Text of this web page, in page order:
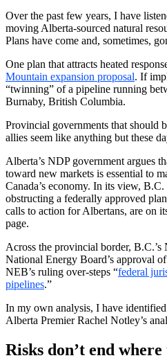
Over the past few years, I have
moving Alberta-sourced natural
Plans have come and, sometimes,
One plan that attracts heated
Mountain expansion proposal. If
“twinning” of a pipeline running
Burnaby, British Columbia.
Provincial governments that should
allies seem like anything but these
Alberta’s NDP government argues
toward new markets is essential to
Canada’s economy. In its view,
obstructing a federally approved
calls to action for Albertans, are on
page.
Across the provincial border, B.C.’s
National Energy Board’s approval
NEB’s ruling over-steps “federal
pipelines.”
In my own analysis, I have
Alberta Premier Rachel Notley’s
Risks don’t end